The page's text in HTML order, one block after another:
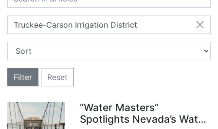
Truckee-Carson Irrigation District
Filter Reset
“Water Masters”
Spotlights Nevada’s Water